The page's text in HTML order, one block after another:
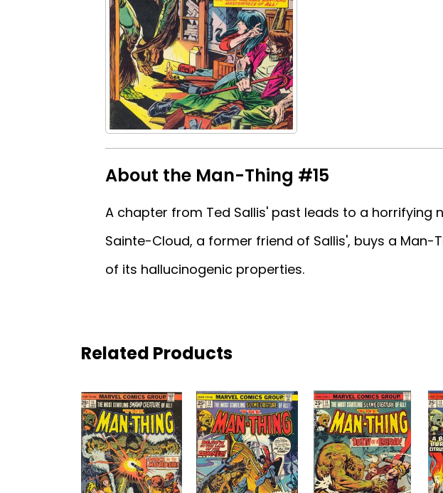
About the Man-Thing #15
A chapter from Ted Sallis' past leads to a horrifying
Sainte-Cloud, a former friend of Sallis', buys a Man-
of its hallucinogenic properties.
Related Products